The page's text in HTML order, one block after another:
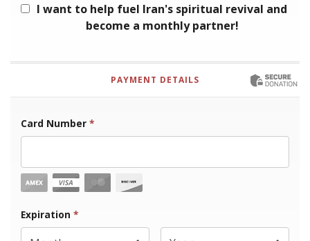
I want to help fuel Iran's spiritual revival and
become a monthly partner!
PAYMENT DETAILS
Card Number *
Expiration *
Expiration Year